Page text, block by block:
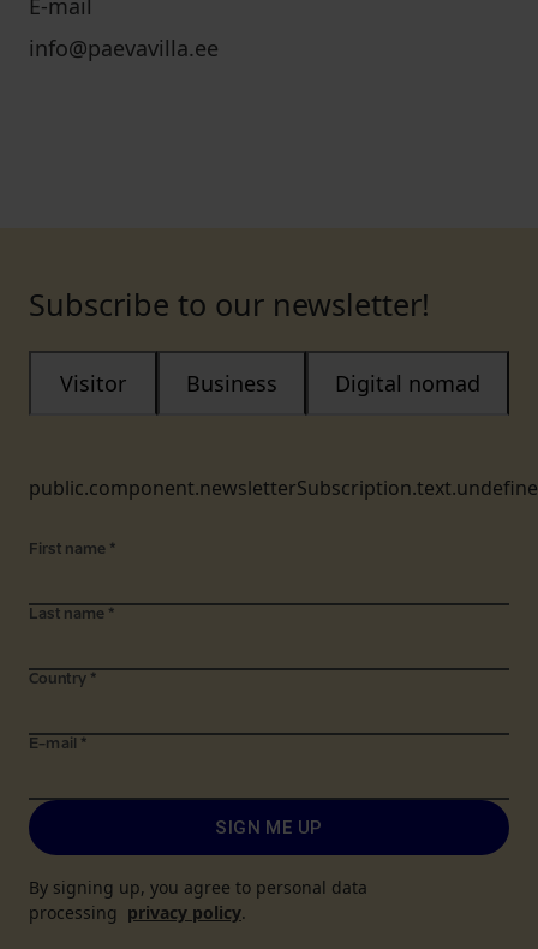
E-mail
info@paevavilla.ee
Subscribe to our newsletter!
Visitor Business Digital nomad
First name *
Last name *
Country *
E-mail *
SIGN ME UP
By signing up, you agree to personal data
processing privacy policy.